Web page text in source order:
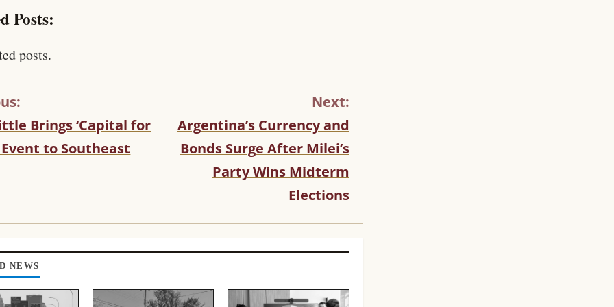
Posts:
posts.
Brings ‘Capital for
Event to Southeast
Next:
Argentina’s Currency and
Bonds Surge After Milei’s
Party Wins Midterm
Elections
NEWS